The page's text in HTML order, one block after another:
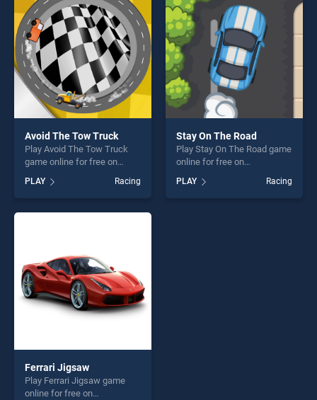
players seeking fun and
challenge....
challenge....
Avoid The Tow Truck
Play Avoid The Tow Truck
game online for free on
BradGames. Avoid The Tow
Truck stands out as one of
our top skill games, offering
endless entertainment, is
PLAY Racing
Stay On The Road
Play Stay On The Road game
online for free on
Road stands out as one of
our top skill games, offering
PLAY Racing
Ferrari Jigsaw
Play Ferrari Jigsaw game
online for free on